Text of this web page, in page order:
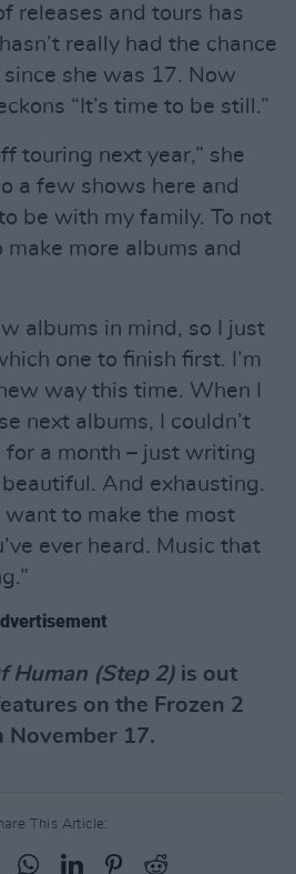
releases and tours has
really had the chance
she was 17. Now
“It’s time to be still.”
touring next year,” she
a few shows here and
be with my family. To not
make more albums and
albums in mind, so I just
one to finish first. I’m
way this time. When I
next albums, I couldn’t
for a month – just writing
And exhausting.
want to make the most
ever heard. Music that
Human (Step 2) is out
on the Frozen 2
November 17.
This Article: